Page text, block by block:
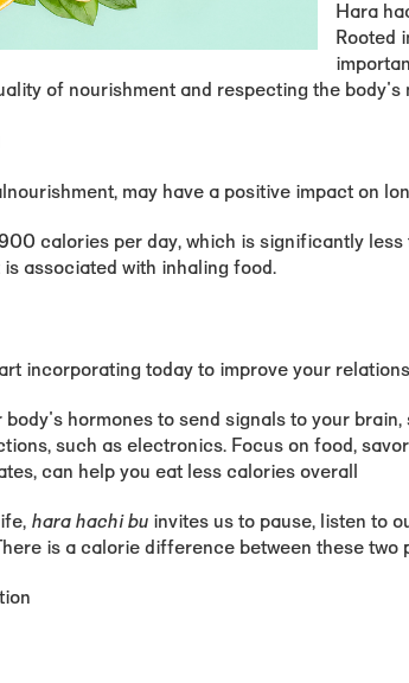
Hara
Rooted
of nourishment and respecting the body's
may have a positive impact on
calories per day, which is significantly
associated with inhaling food.
incorporating today to improve your
hormones to send signals to your
such as electronics. Focus on food,
can help you eat less calories overall
hara hachi bu invites us to pause, listen to
is a calorie difference between these